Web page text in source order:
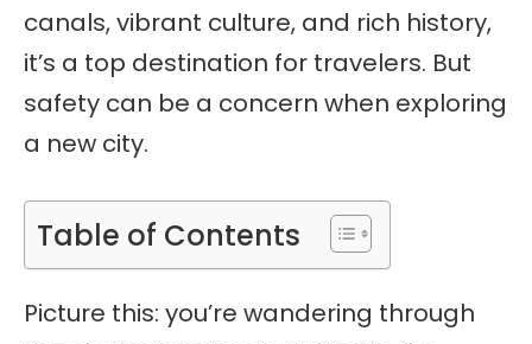
canals, vibrant culture, and rich history,
it’s a top destination for travelers. But
safety can be a concern when exploring
a new city.
Table of Contents
Picture this: you’re wandering through